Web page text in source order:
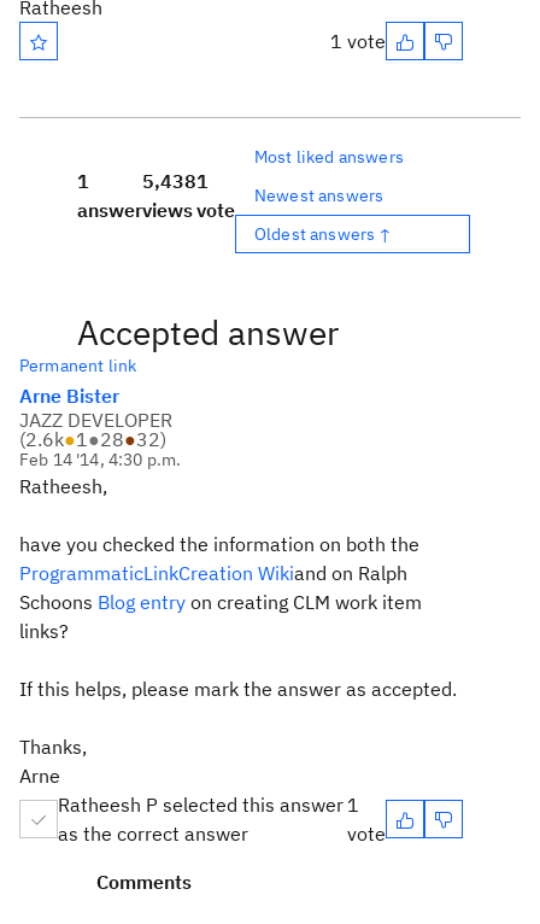
Ratheesh
1 vote
1
answer
5,438
views
1
vote
Most liked answers
Newest answers
Oldest answers ↑
Accepted answer
Permanent link
Arne Bister
JAZZ DEVELOPER
(2.6k●1●28●32)
Feb 14 '14, 4:30 p.m.
Ratheesh,
have you checked the information on both the
ProgrammaticLinkCreation Wikiand on Ralph
Schoons Blog entry on creating CLM work item
links?
If this helps, please mark the answer as accepted.
Thanks,
Arne
Ratheesh P selected this answer
as the correct answer
1
vote
Comments